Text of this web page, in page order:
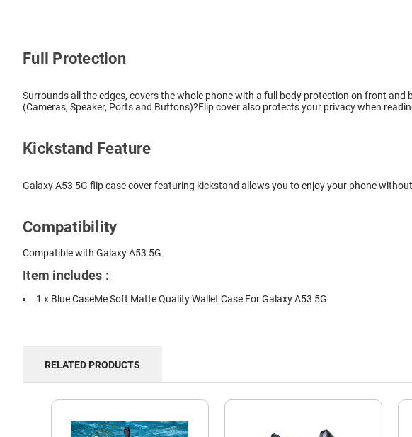
Full Protection
Surrounds all the edges, covers the whole phone with a full body protection on front
(Cameras, Speaker, Ports and Buttons)?Flip cover also protects your privacy when
Kickstand Feature
Galaxy A53 5G flip case cover featuring kickstand allows you to enjoy your phone
Compatibility
Compatible with Galaxy A53 5G
Item includes :
1 x Blue CaseMe Soft Matte Quality Wallet Case For Galaxy A53 5G
RELATED PRODUCTS